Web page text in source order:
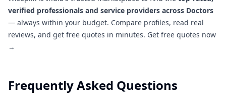
verified professionals and service providers across Doctors
— always within your budget. Compare profiles, read real
reviews, and get free quotes in minutes. Get free quotes now
→
Frequently Asked Questions